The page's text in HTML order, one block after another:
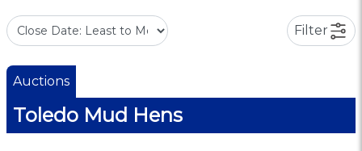
Filter
Auctions
Toledo Mud Hens